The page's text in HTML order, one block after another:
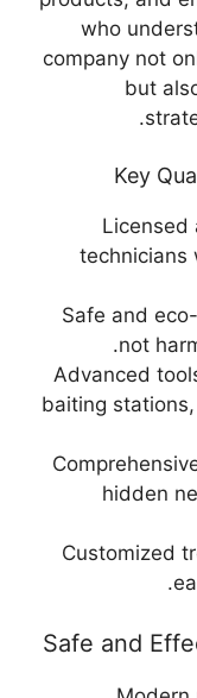
who
company not
but
Key
Licensed
technicians
Safe and
not
Advanced
baiting
hidden
Customized
Safe and